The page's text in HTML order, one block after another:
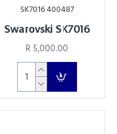
SK7016 400487
Swarovski SK7016
R 5,000.00